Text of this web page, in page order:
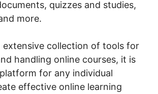
quizzes and studies,
more.
extensive collection of tools for
handling online courses, it is
for any individual
effective online learning